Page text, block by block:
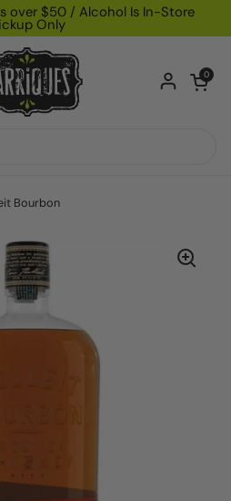
over $50 / Alcohol Is In-Store
Only
Open
0
Bourbon